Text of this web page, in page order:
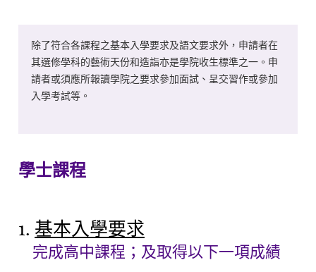
除了符合各課程之基本入學要求及語文要求外，申請者在
其選修學科的藝術天份和造詣亦是學院收生標準之一。申
請者或須應所報讀學院之要求參加面試、呈交習作或參加
入學考試等。
學士課程
1. 基本入學要求
完成高中課程；及取得以下一項成績